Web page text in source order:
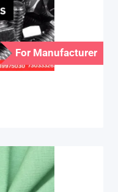
For Manufacturer